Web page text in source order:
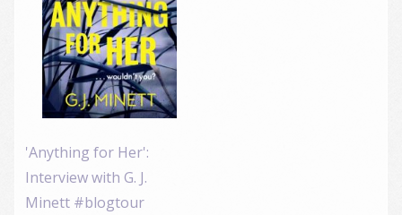
'Anything for Her':
Interview with G. J.
Minett #blogtour